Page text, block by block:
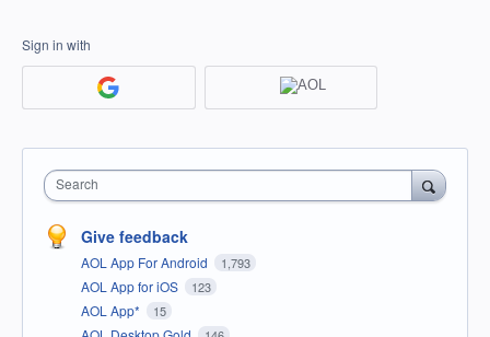
Sign in with
Search
Give feedback
AOL App For Android 1,793
AOL App for iOS 123
AOL App* 15